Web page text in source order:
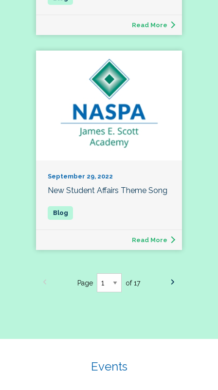
Read More
September 29, 2022
New Student Affairs Theme Song
Read More
Page of 17
Events